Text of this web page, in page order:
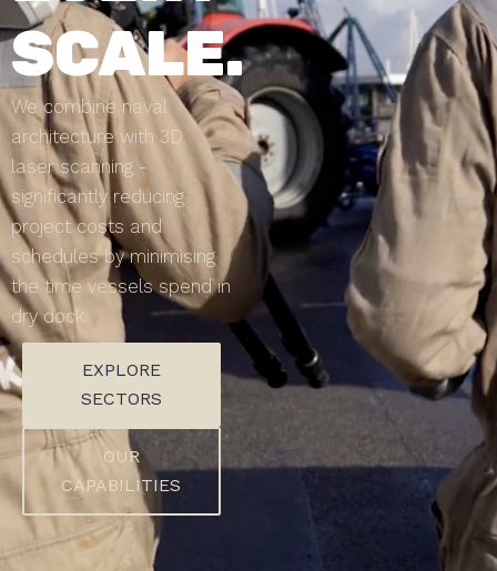
SCALE.
We combine naval
architecture with 3D
laser scanning -
significantly reducing
project costs and
schedules by minimising
the time vessels spend in
dry dock.
EXPLORE
SECTORS
OUR
CAPABILITIES